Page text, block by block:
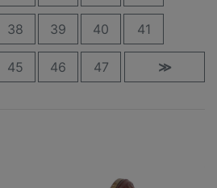
38 39 40 41
45 46 47 ≫